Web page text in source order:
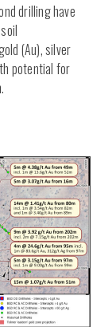
drilling have
(Au), silver
potential for